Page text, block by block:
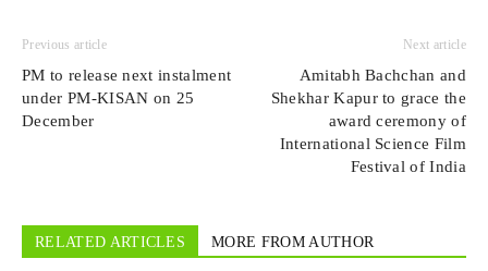
Previous article
PM to release next instalment
under PM-KISAN on 25
December
Next article
Amitabh Bachchan and
Shekhar Kapur to grace the
award ceremony of
International Science Film
Festival of India
RELATED ARTICLES MORE FROM AUTHOR